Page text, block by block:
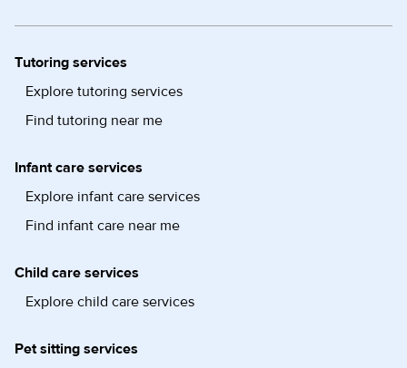
Tutoring services
Explore tutoring services
Find tutoring near me
Infant care services
Explore infant care services
Find infant care near me
Child care services
Explore child care services
Pet sitting services